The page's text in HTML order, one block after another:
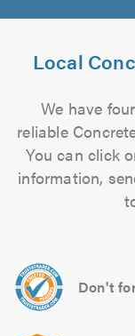
Local
We have
reliable
You can click
information,
Don't